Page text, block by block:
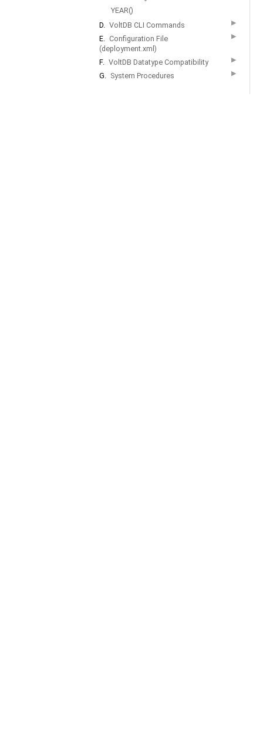
YEAR()
D. VoltDB CLI Commands ▶
E. Configuration File
(deployment.xml)
▶
F. VoltDB Datatype Compatibility ▶
G. System Procedures ▶